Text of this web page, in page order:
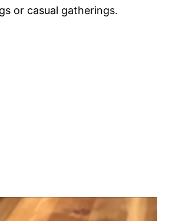
or casual gatherings.